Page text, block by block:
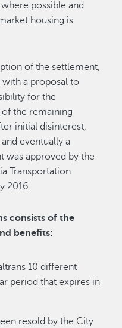
possible and
housing is
of the settlement,
with a proposal to
for the
the remaining
initial disinterest,
eventually a
was approved by the
Transportation
2016.
consists of the
benefits:
10 different
period that expires in
resold by the City